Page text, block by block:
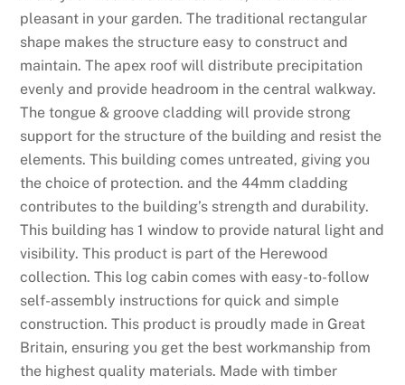
pleasant in your garden. The traditional rectangular
shape makes the structure easy to construct and
maintain. The apex roof will distribute precipitation
evenly and provide headroom in the central walkway.
The tongue & groove cladding will provide strong
support for the structure of the building and resist the
elements. This building comes untreated, giving you
the choice of protection. and the 44mm cladding
contributes to the building’s strength and durability.
This building has 1 window to provide natural light and
visibility. This product is part of the Herewood
collection. This log cabin comes with easy-to-follow
self-assembly instructions for quick and simple
construction. This product is proudly made in Great
Britain, ensuring you get the best workmanship from
the highest quality materials. Made with timber